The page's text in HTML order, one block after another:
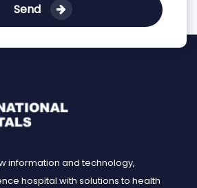
Send
information and technology,
hospital with solutions to health